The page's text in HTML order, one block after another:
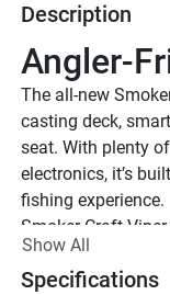
Description
Angler-
The all-new
casting deck,
seat. With plenty
electronics, it’s
fishing experience.
Smoker Craft
Show All
Specifications